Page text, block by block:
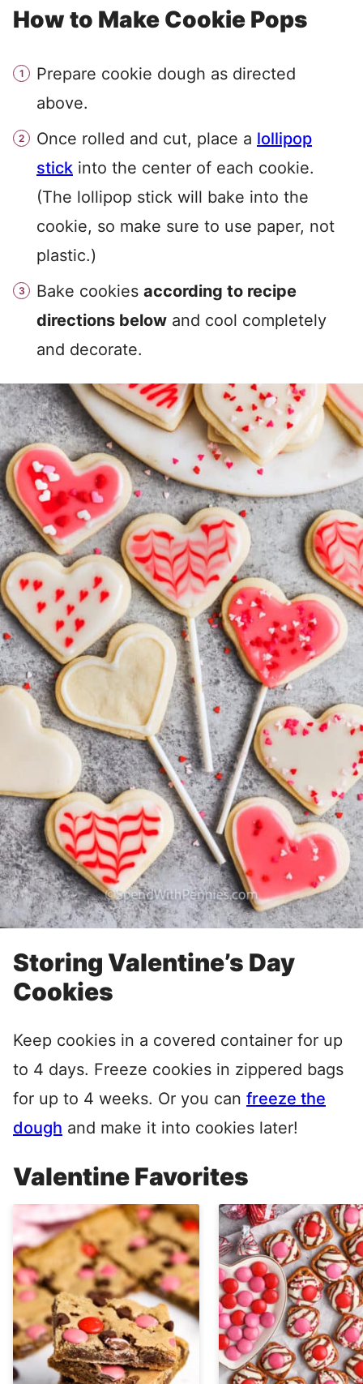
How to Make Cookie Pops
Prepare cookie dough as directed
above.
Once rolled and cut, place a lollipop
stick into the center of each cookie.
(The lollipop stick will bake into the
cookie, so make sure to use paper, not
plastic.)
Bake cookies according to recipe
directions below and cool completely
and decorate.
Storing Valentine’s Day
Cookies
Keep cookies in a covered container for up
to 4 days. Freeze cookies in zippered bags
for up to 4 weeks. Or you can freeze the
dough and make it into cookies later!
Valentine Favorites